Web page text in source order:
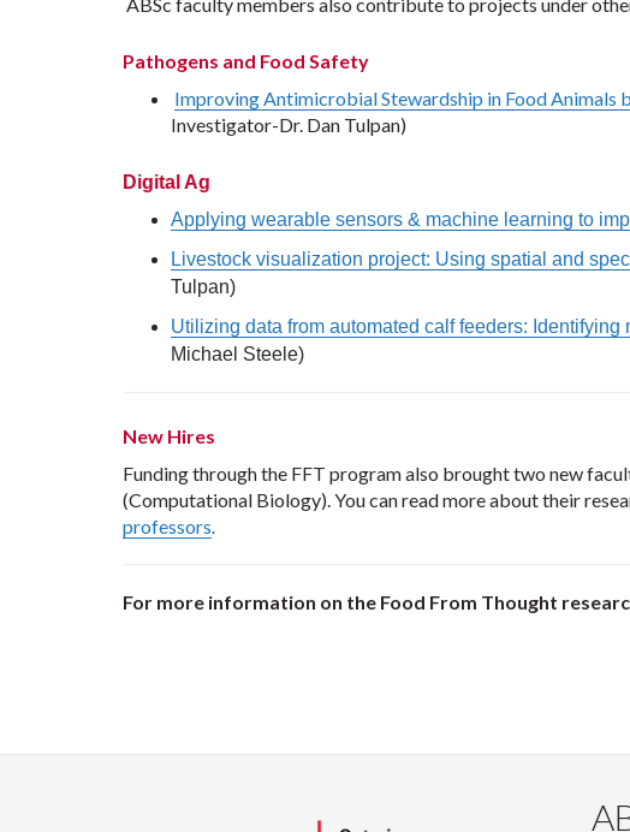
ABSc faculty members also contribute to projects under
Pathogens and Food Safety
Improving Antimicrobial Stewardship in Food
Investigator-Dr. Dan Tulpan)
Digital Ag
Applying wearable sensors & machine learning to
Livestock visualization project: Using spatial and
Tulpan)
Utilizing data from automated calf feeders:
Michael Steele)
New Hires
Funding through the FFT program also brought two new
(Computational Biology). You can read more about their
professors.
For more information on the Food From Thought